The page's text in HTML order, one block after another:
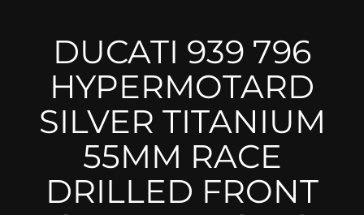
Fork Protectors / Covers
MV Agusta
Other
Reservoir Covers / Socks
Titanium Goodies
DUCATI 939 796
HYPERMOTARD
SILVER TITANIUM
55MM RACE
DRILLED FRONT